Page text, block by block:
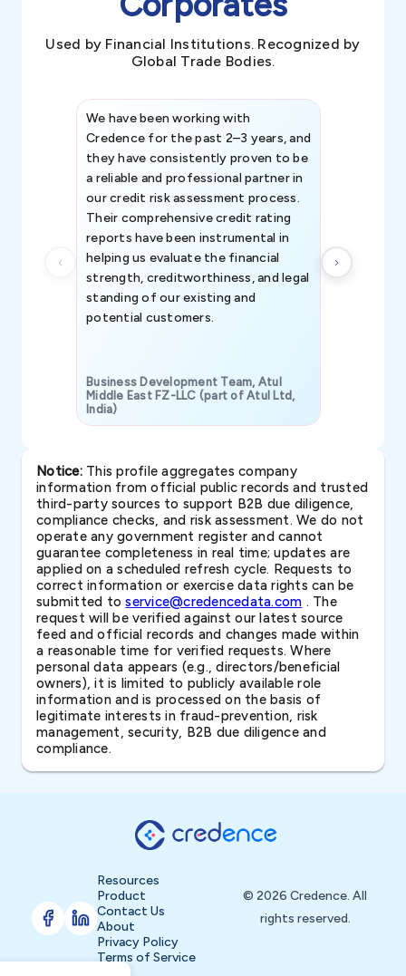
Used by Financial Institutions. Recognized by
Global Trade Bodies.
We have been working with
Credence for the past 2–3 years, and
they have consistently proven to be
a reliable and professional partner in
our credit risk assessment process.
Their comprehensive credit rating
reports have been instrumental in
helping us evaluate the financial
strength, creditworthiness, and legal
standing of our existing and
potential customers.
Business Development Team, Atul
Middle East FZ-LLC (part of Atul Ltd,
India)
Notice:This profile aggregates company
information from official public records and trusted
third-party sources to support B2B due diligence,
compliance checks, and risk assessment. We do not
operate any government register and cannot
guarantee completeness in real time; updates are
applied on a scheduled refresh cycle. Requests to
correct information or exercise data rights can be
submitted toservice@credencedata.com . The
request will be verified against our latest source
feed and official records and changes made within
a reasonable time for verified requests. Where
personal data appears (e.g., directors/beneficial
owners), it is limited to publicly available role
information and is processed on the basis of
legitimate interests in fraud-prevention, risk
management, security, B2B due diligence and
compliance.
Resources
Product
Contact Us
About
Privacy Policy
Terms of Service
© 2026 Credence. All
rights reserved.